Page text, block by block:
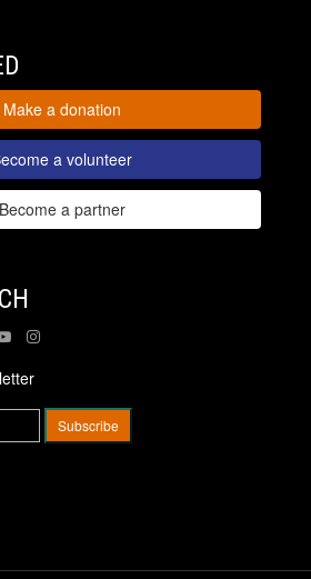
Make a donation
a volunteer
Become a partner